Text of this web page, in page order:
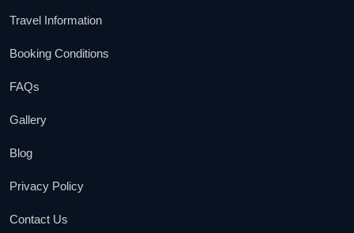
Travel Information
Booking Conditions
FAQs
Gallery
Blog
Privacy Policy
Contact Us